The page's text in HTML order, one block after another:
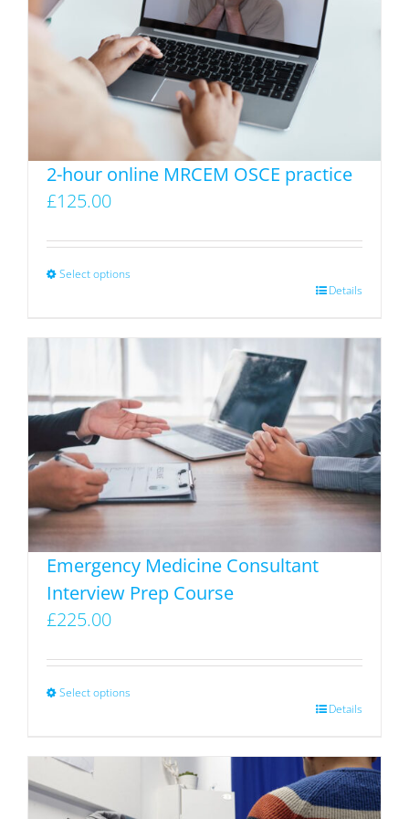
2-hour online MRCEM OSCE practice
£125.00
Select options
has
multiple
variants.
The
options
may
be
chosen
on
the
product
page
Details
Emergency Medicine Consultant
Interview Prep Course
£225.00
Select options
has
multiple
Details